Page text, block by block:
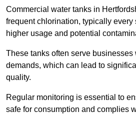
Commercial water tanks in
frequent chlorination, typically every
higher usage and potential
These tanks often serve
demands, which can lead to
quality.
Regular monitoring is essential to
safe for consumption and complies